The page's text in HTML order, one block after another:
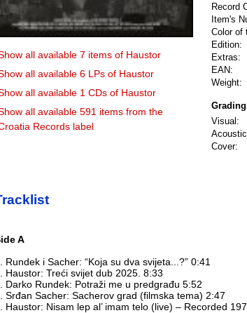
all available 7 items of Haustor
all available 6 LPs of Haustor
all available 1 CDs of Haustor
all available 591 items from the
Records label
Record
Item's
Color of
Edition:
Extras:
EAN:
Weight:
Grading
Visual:
Cover:
A
Rundek i Sacher: “Koja su dva svijeta...?” 0:41
Haustor: Treći svijet dub 2025. 8:33
Darko Rundek: Potraži me u predgrađu 5:52
Srđan Sacher: Sacherov grad (filmska tema) 2:47
Haustor: Nisam lep al’ imam telo (live) – Recorded